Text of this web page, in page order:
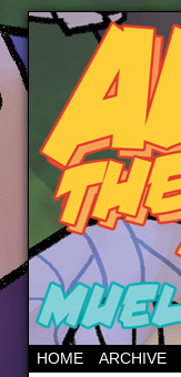
HOME ARCHIVE